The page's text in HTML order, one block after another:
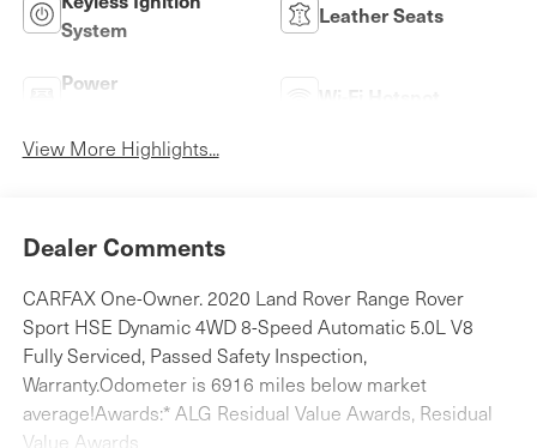
System
Leather Seats
Power
View More Highlights...
Dealer Comments
CARFAX One-Owner. 2020 Land Rover Range Rover
Sport HSE Dynamic 4WD 8-Speed Automatic 5.0L V8
Fully Serviced, Passed Safety Inspection,
Warranty.Odometer is 6916 miles below market
average!Awards:* ALG Residual Value Awards, Residual
Value Awards